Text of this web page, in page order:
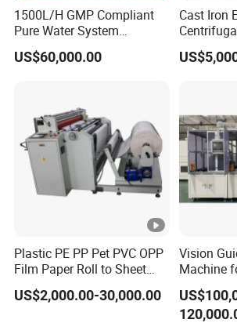
1500L/H GMP Compliant
Pure Water System
Featuring Stainless Steel
Pre-Treatment
US$60,000.00
Cast Iron
Long-
Plastic PE PP Pet PVC OPP
Film Paper Roll to Sheet
Cutting Machine with
Slitting Function
US$2,000.00-30,000.00
Vision
Machine